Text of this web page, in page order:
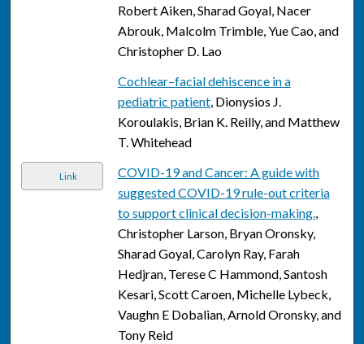
Robert Aiken, Sharad Goyal, Nacer
Abrouk, Malcolm Trimble, Yue Cao, and
Christopher D. Lao
Cochlear–facial dehiscence in a
pediatric patient, Dionysios J.
Koroulakis, Brian K. Reilly, and Matthew
T. Whitehead
Link
COVID-19 and Cancer: A guide with
suggested COVID-19 rule-out criteria
to support clinical decision-making.,
Christopher Larson, Bryan Oronsky,
Sharad Goyal, Carolyn Ray, Farah
Hedjran, Terese C Hammond, Santosh
Kesari, Scott Caroen, Michelle Lybeck,
Vaughn E Dobalian, Arnold Oronsky, and
Tony Reid